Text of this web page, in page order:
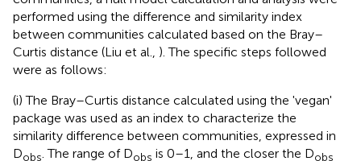
performed using the difference and similarity index
between communities calculated based on the Bray–
Curtis distance (Liu et al., ). The specific steps followed
were as follows:
(i) The Bray–Curtis distance calculated using the 'vegan'
package was used as an index to characterize the
similarity difference between communities, expressed in
Dobs. The range of Dobs is 0–1, and the closer the Dobs